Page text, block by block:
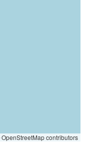
contributors